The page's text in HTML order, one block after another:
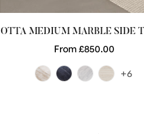
OTTA MEDIUM MARBLE SIDE
Regular
price
From £850.00
+6